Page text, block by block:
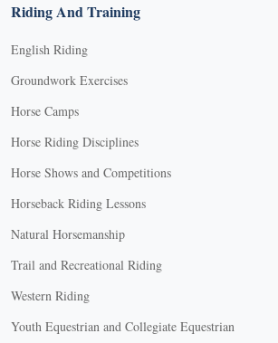
Riding And Training
English Riding
Groundwork Exercises
Horse Camps
Horse Riding Disciplines
Horse Shows and Competitions
Horseback Riding Lessons
Natural Horsemanship
Trail and Recreational Riding
Western Riding
Youth Equestrian and Collegiate Equestrian